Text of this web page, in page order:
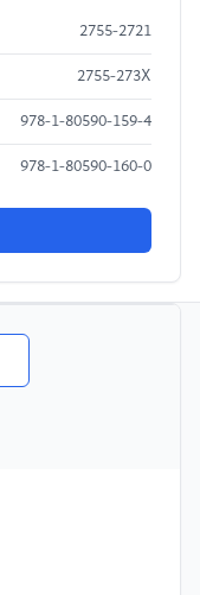
2755-2721
2755-273X
978-1-80590-159-4
978-1-80590-160-0